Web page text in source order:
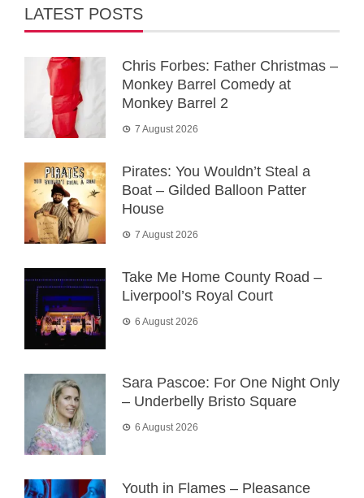
LATEST POSTS
Chris Forbes: Father Christmas –
Monkey Barrel Comedy at
Monkey Barrel 2
7 August 2026
Pirates: You Wouldn’t Steal a
Boat – Gilded Balloon Patter
House
7 August 2026
Take Me Home County Road –
Liverpool’s Royal Court
6 August 2026
Sara Pascoe: For One Night Only
– Underbelly Bristo Square
6 August 2026
Youth in Flames – Pleasance